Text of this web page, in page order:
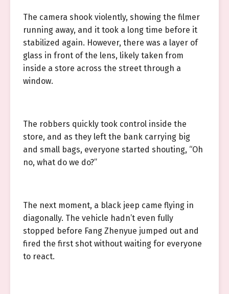
The camera shook violently, showing the filmer
running away, and it took a long time before it
stabilized again. However, there was a layer of
glass in front of the lens, likely taken from
inside a store across the street through a
window.
The robbers quickly took control inside the
store, and as they left the bank carrying big
and small bags, everyone started shouting, “Oh
no, what do we do?”
The next moment, a black jeep came flying in
diagonally. The vehicle hadn’t even fully
stopped before Fang Zhenyue jumped out and
fired the first shot without waiting for everyone
to react.